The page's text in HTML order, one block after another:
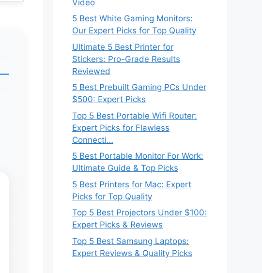
Video
5 Best White Gaming Monitors:
Our Expert Picks for Top Quality
Ultimate 5 Best Printer for
Stickers: Pro-Grade Results
Reviewed
5 Best Prebuilt Gaming PCs Under
$500: Expert Picks
Top 5 Best Portable Wifi Router:
Expert Picks for Flawless
Connecti…
5 Best Portable Monitor For Work:
Ultimate Guide & Top Picks
5 Best Printers for Mac: Expert
Picks for Top Quality
Top 5 Best Projectors Under $100:
Expert Picks & Reviews
Top 5 Best Samsung Laptops:
Expert Reviews & Quality Picks